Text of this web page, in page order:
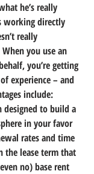
he’s really
working directly
really
When you use an
you’re getting
experience – and
include:
to build a
in your favor
rates and time
the lease term that
no) base rent